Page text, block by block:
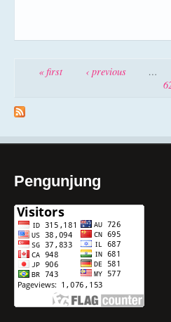
Pages
« first ‹ previous …
Pengunjung